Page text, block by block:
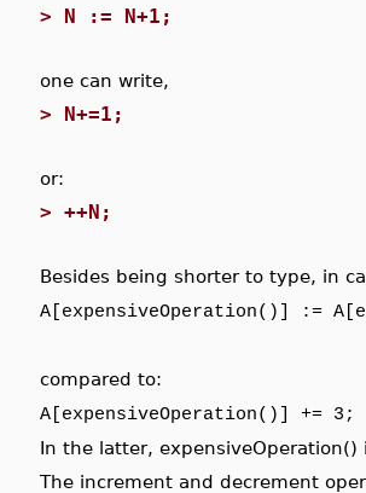
> N := N+1;
one can write,
> N+=1;
or:
> ++N;
Besides being shorter to type, in
A[expensiveOperation()] :=
compared to:
A[expensiveOperation()] += 3;
In the latter, expensiveOperation()
The increment and decrement